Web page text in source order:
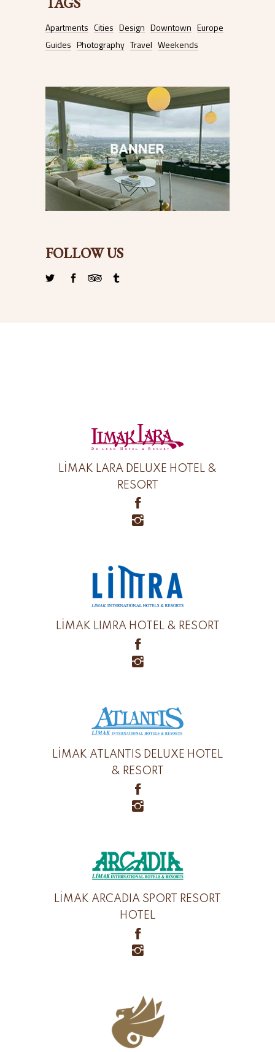
Apartments Cities Design Downtown Europe
Guides Photography Travel Weekends
FOLLOW US
LİMAK LARA DELUXE HOTEL &
RESORT
LİMAK LIMRA HOTEL & RESORT
LİMAK ATLANTIS DELUXE HOTEL
& RESORT
LİMAK ARCADIA SPORT RESORT
HOTEL